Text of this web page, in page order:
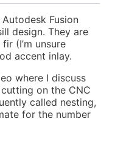
Fusion
design. They are
(I’m unsure
accent inlay.
where I discuss
on the CNC
called nesting,
for the number